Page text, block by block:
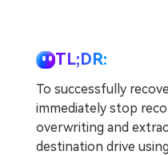
TL;DR:
To successfully
immediately stop
overwriting and
destination drive